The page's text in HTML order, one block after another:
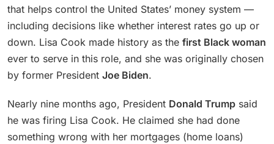
that helps control the United States’ money system —
including decisions like whether interest rates go up or
down. Lisa Cook made history as the first Black woman
ever to serve in this role, and she was originally chosen
by former President Joe Biden.
Nearly nine months ago, President Donald Trump said
he was firing Lisa Cook. He claimed she had done
something wrong with her mortgages (home loans)